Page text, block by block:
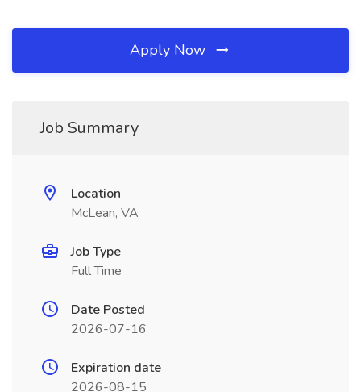
Apply Now
Job Summary
Location
McLean, VA
Job Type
Full Time
Date Posted
2026-07-16
Expiration date
2026-08-15